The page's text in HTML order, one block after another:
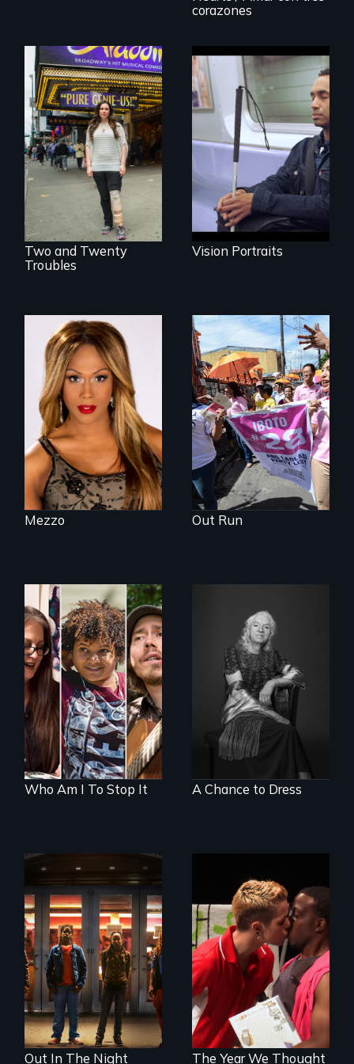
Invalid
corazones
Two disabled
actors (both
amputees) restart
their careers after a
long hiatus.
Two and Twenty
Troubles
Four artists
impacted by
blindness. Four
different paths to
the imagination.
Vision Portraits
Mezzo celebrates
the life and artistic
endeavors of an
openly trans opera
singer.
Mezzo
Make Politics Fierce
Out Run
A documentary on
isolation, art, and
transformation
after traumatic
brain injury
Who Am I To Stop It
What’s it like to live
in the shadow of a
lifelong secret? And
then to come out
with the truth?
A Chance to Dress
A lifetime
demanding self-
defense. One night
they fought back.
Out In The Night
A diverse theater
troupe of LGBTQ
youth creates a
play about love.
The Year We Thought